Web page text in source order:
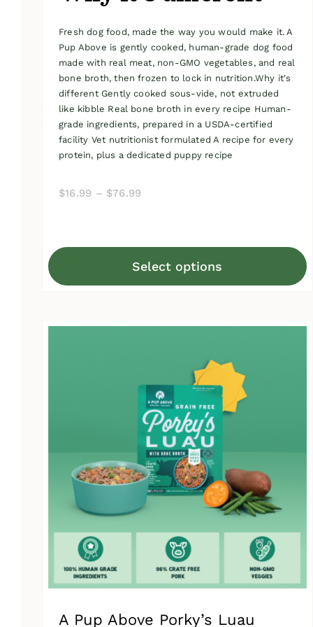
Fresh dog food, made the way you would make it. A
Pup Above is gently cooked, human-grade dog food
made with real meat, non-GMO vegetables, and real
bone broth, then frozen to lock in nutrition.Why it's
different Gently cooked sous-vide, not extruded
like kibble Real bone broth in every recipe Human-
grade ingredients, prepared in a USDA-certified
facility Vet nutritionist formulated A recipe for every
protein, plus a dedicated puppy recipe
$16.99 – $76.99
through
$76.99
Select options
This
chosen
A Pup Above Porky’s Luau